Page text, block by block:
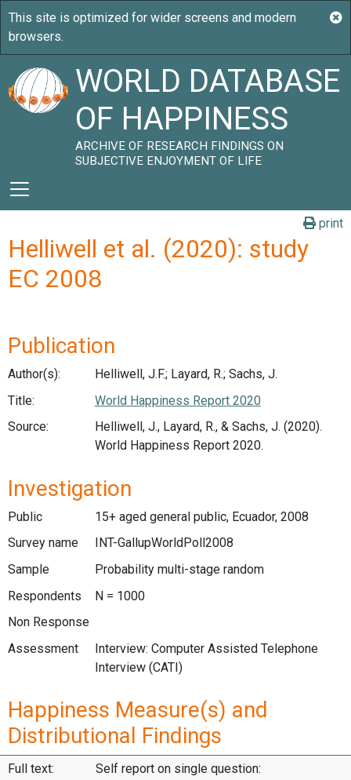
WORLD DATABASE
OF HAPPINESS
ARCHIVE OF RESEARCH FINDINGS ON
SUBJECTIVE ENJOYMENT OF LIFE
print
Helliwell et al. (2020): study
EC 2008
Publication
Author(s):
Helliwell, J.F.; Layard, R.; Sachs, J.
Title:
World Happiness Report 2020
Source:
Helliwell, J., Layard, R., & Sachs, J. (2020).
World Happiness Report 2020.
Investigation
Public
15+ aged general public, Ecuador, 2008
Survey name
INT-GallupWorldPoll2008
Sample
Probability multi-stage random
Respondents
N = 1000
Non Response
Assessment
Interview: Computer Assisted Telephone
Interview (CATI)
Happiness Measure(s) and
Distributional Findings
Full text: Self report on single question: